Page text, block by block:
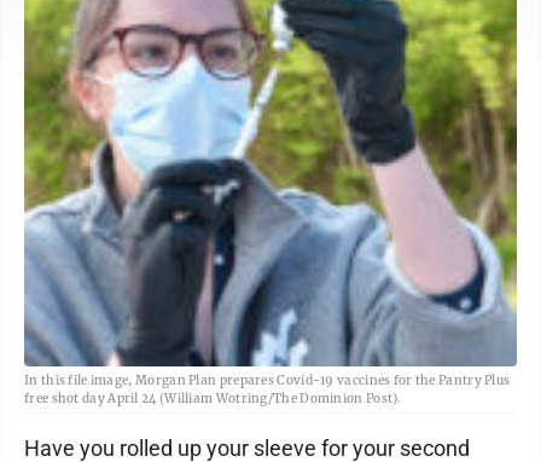
In this file image, Morgan Plan prepares Covid-19 vaccines for the Pantry Plus
free shot day April 24 (William Wotring/The Dominion Post).
Have you rolled up your sleeve for your second